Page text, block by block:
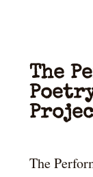
The
The